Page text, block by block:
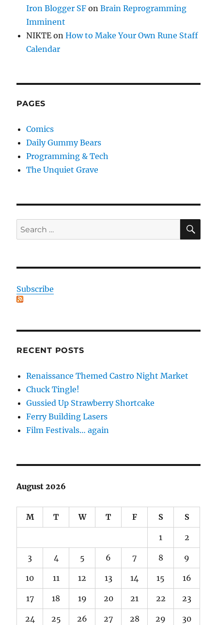
Iron Blogger SF onBrain Reprogramming
Imminent
NIKTE onHow to Make Your Own Rune Staff
Calendar
PAGES
Comics
Daily Gummy Bears
Programming & Tech
The Unquiet Grave
Search
for:
Subscribe
RECENT POSTS
Renaissance Themed Castro Night Market
Chuck Tingle!
Gussied Up Strawberry Shortcake
Ferry Building Lasers
Film Festivals… again
August 2026
M T W T F S S
1 2
3 4 5 6 7 8 9
10 11 12 13 14 15 16
17 18 19 20 21 22 23
24 25 26 27 28 29 30